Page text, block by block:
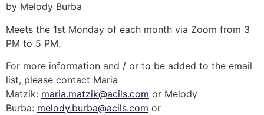
by Melody Burba
Meets the 1st Monday of each month via Zoom from 3
PM to 5 PM.
For more information and / or to be added to the email
list, please contact Maria
Matzik: maria.matzik@acils.com or Melody
Burba: melody.burba@acils.com or